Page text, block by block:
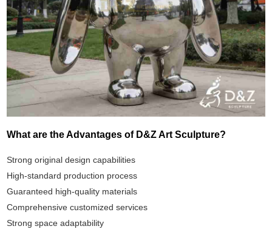
What are the Advantages of D&Z Art Sculpture?
Strong original design capabilities
High-standard production process
Guaranteed high-quality materials
Comprehensive customized services
Strong space adaptability